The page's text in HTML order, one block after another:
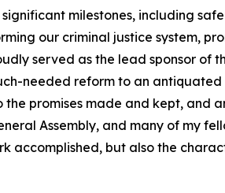
milestones, including
our criminal justice system,
served as the lead sponsor of
needed reform to an
promises made and kept, and
Assembly, and many of my
accomplished, but also the